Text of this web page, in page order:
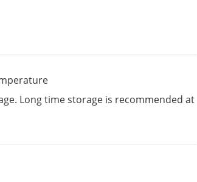
Long time storage is recommended at